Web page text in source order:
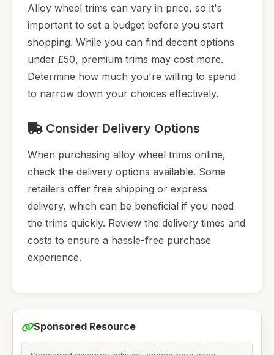
Alloy wheel trims can vary in price, so it's
important to set a budget before you start
shopping. While you can find decent options
under £50, premium trims may cost more.
Determine how much you're willing to spend
to narrow down your choices effectively.
Consider Delivery Options
When purchasing alloy wheel trims online,
check the delivery options available. Some
retailers offer free shipping or express
delivery, which can be beneficial if you need
the trims quickly. Review the delivery times and
costs to ensure a hassle-free purchase
experience.
Sponsored Resource